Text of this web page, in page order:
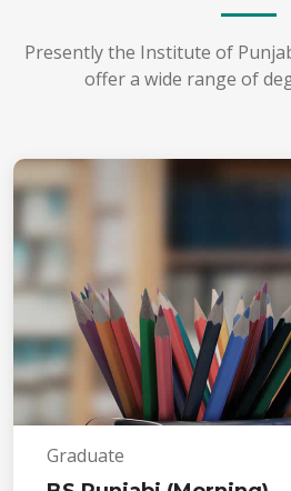
Presently the Institute of
offer a wide range of
Graduate